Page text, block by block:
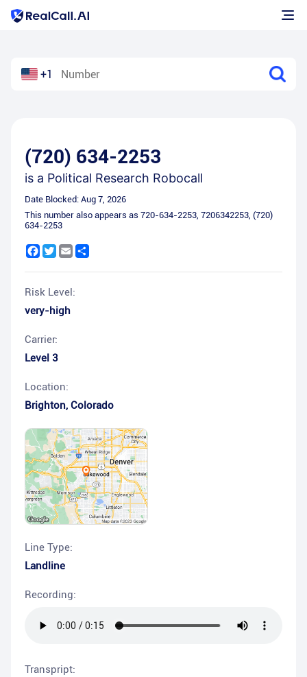
+1
(720) 634-2253
is a Political Research Robocall
Date Blocked: Aug 7, 2026
This number also appears as 720-634-2253, 7206342253, (720)
634-2253
Facebook
Twitter
Email
Risk Level:
very-high
Carrier:
Level 3
Location:
Brighton, Colorado
Line Type:
Landline
Recording:
Transpript: